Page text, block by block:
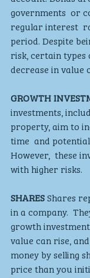
governments  or
regular interest
period. Despite
risk, certain types
decrease in value
GROWTH
investments,
property, aim to
time  and
However,  these
with higher risks.
SHARES Shares
in a company.
growth
value can rise,
money by selling
price than you